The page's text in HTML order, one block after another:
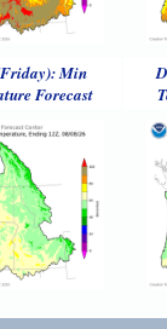
Min
Forecast